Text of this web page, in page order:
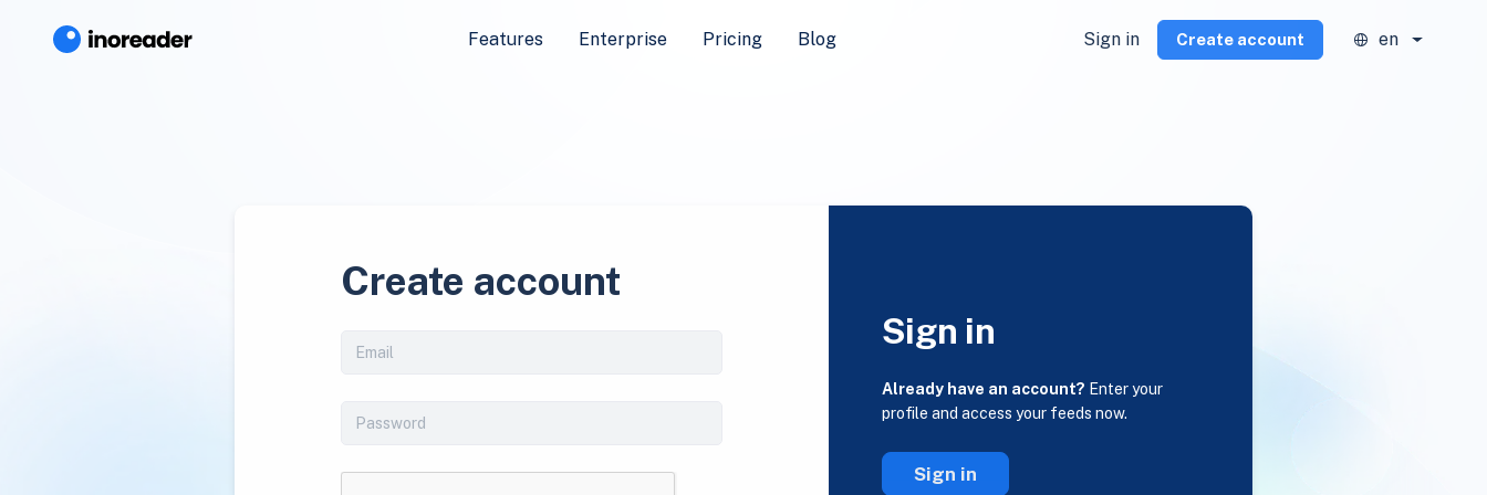
Features Enterprise Pricing Blog Sign in Create account en
Create account
Sign in
Already have an account? Enter your
profile and access your feeds now.
Sign in